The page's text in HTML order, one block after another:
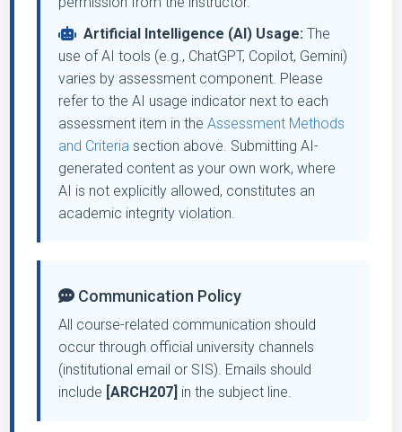
Artificial Intelligence (AI) Usage: The
use of AI tools (e.g., ChatGPT, Copilot, Gemini)
varies by assessment component. Please
refer to the AI usage indicator next to each
assessment item in the Assessment Methods
and Criteria section above. Submitting AI-
generated content as your own work, where
AI is not explicitly allowed, constitutes an
academic integrity violation.
Communication Policy
All course-related communication should
occur through official university channels
(institutional email or SIS). Emails should
include [ARCH207] in the subject line.